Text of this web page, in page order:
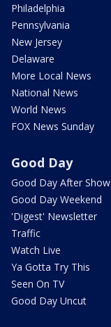
Philadelphia
Pennsylvania
New Jersey
Delaware
More Local News
National News
World News
FOX News Sunday
Good Day
Good Day After Show
Good Day Weekend
'Digest' Newsletter
Traffic
Watch Live
Ya Gotta Try This
Seen On TV
Good Day Uncut